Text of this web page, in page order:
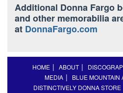
Additional Donna Fargo
and other memorabilia
at DonnaFargo.com
HOME ABOUT
MEDIA
BLUE MOUNTAIN
DISTINCTIVELY DONNA STORE